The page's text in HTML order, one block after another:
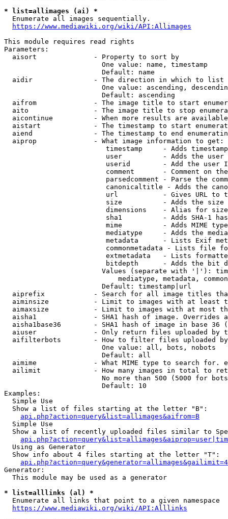
* list=allimages (ai) *
  Enumerate all images sequentially.
https://www.mediawiki.org/wiki/API:Allimages
This module requires read rights
Parameters:
  aisort              - Property to sort by
                        One value: name, timestamp
                        Default: name
  aidir               - The direction in which to list
One value: ascending,
                        Default: ascending
aifrom              - The image title to start
aito                - The image title to stop
aicontinue          - When more results are
aistart             - The timestamp to start
aiend               - The timestamp to end
  aiprop              - What image information to get:
timestamp     - Adds
user          - Adds the
userid        - Add the user
comment       - Comment on
parsedcomment - Parse the
canonicaltitle - Adds the
url           - Gives URL to
size          - Adds the
                         dimensions    - Alias for size
sha1          - Adds SHA-1
mime          - Adds MIME
mediatype     - Adds the
metadata      - Lists Exif
commonmetadata - Lists file
extmetadata   - Lists
bitdepth      - Adds the bit
Values (separate with '|'):
mediatype, metadata,
                        Default: timestamp|url
aiprefix            - Search for all image titles
aiminsize           - Limit to images with at least
aimaxsize           - Limit to images with at most
aisha1              - SHA1 hash of image. Overrides
aisha1base36        - SHA1 hash of image in base 36
aiuser              - Only return files uploaded by
aifilterbots        - How to filter files uploaded
                        One value: all, bots, nobots
                        Default: all
aimime              - What MIME type to search for.
ailimit             - How many images in total to
No more than 500 (5000 for
                        Default: 10
Examples:
  Simple Use
  Show a list of files starting at the letter "B":
api.php?action=query&list=allimages&aifrom=B
  Simple Use
Show a list of recently uploaded files similar to
  Using as Generator
  Show info about 4 files starting at the letter "T":
Generator:
  This module may be used as a generator
* list=alllinks (al) *
  Enumerate all links that point to a given namespace
https://www.mediawiki.org/wiki/API:Alllinks